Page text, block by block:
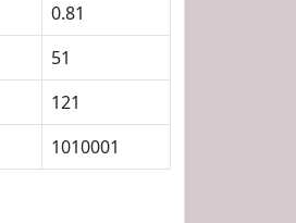
0.81
51
121
1010001